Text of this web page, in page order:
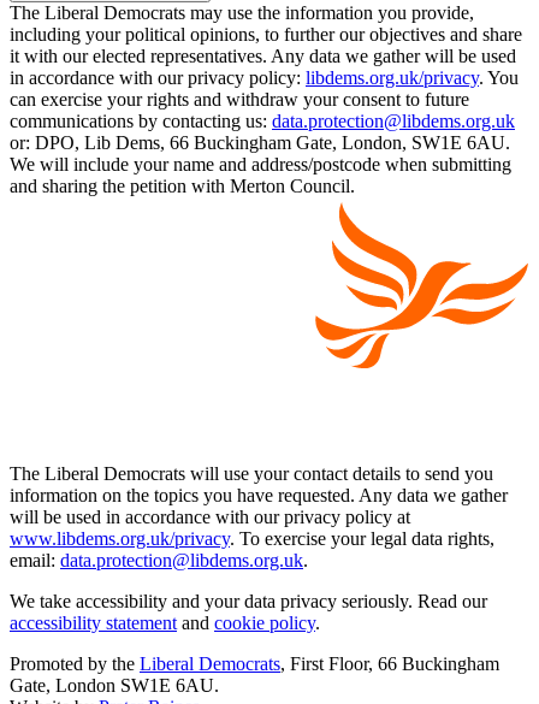
The Liberal Democrats may use the information you provide,
including your political opinions, to further our objectives and share
it with our elected representatives. Any data we gather will be used
in accordance with our privacy policy: libdems.org.uk/privacy. You
can exercise your rights and withdraw your consent to future
communications by contacting us: data.protection@libdems.org.uk
or: DPO, Lib Dems, 66 Buckingham Gate, London, SW1E 6AU.
We will include your name and address/postcode when submitting
and sharing the petition with Merton Council.
The Liberal Democrats will use your contact details to send you
information on the topics you have requested. Any data we gather
will be used in accordance with our privacy policy at
www.libdems.org.uk/privacy. To exercise your legal data rights,
email: data.protection@libdems.org.uk.
We take accessibility and your data privacy seriously. Read our
accessibility statement and cookie policy.
Promoted by the Liberal Democrats, First Floor, 66 Buckingham
Gate, London SW1E 6AU.